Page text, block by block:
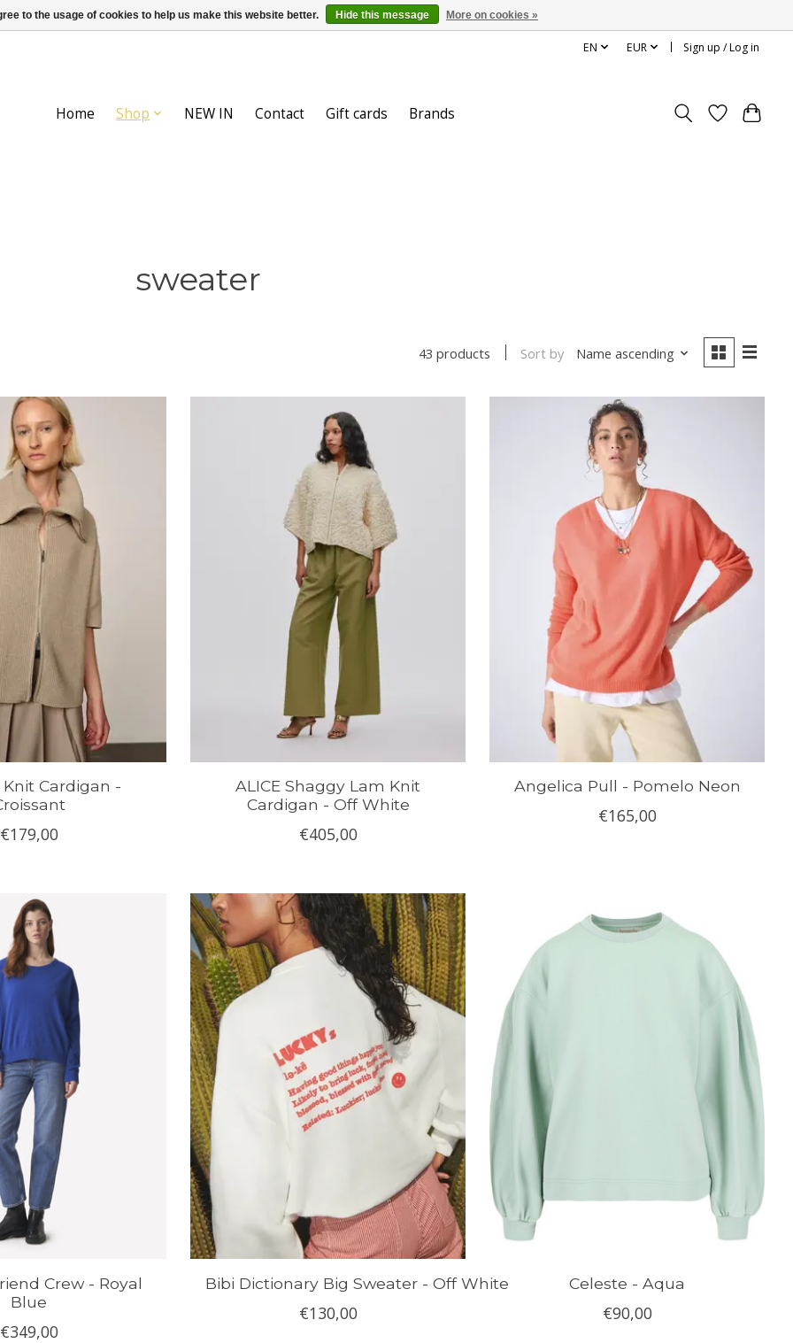
EN EUR Sign up / Log in
Home Shop NEW IN Contact Gift cards Brands
sweater
43 products Sort by Name ascending
Cardigan -
€179,00
ALICE Shaggy Lam Knit
Cardigan - Off White
€405,00
Angelica Pull - Pomelo Neon
€165,00
Crew - Royal
Blue
€349,00
Bibi Dictionary Big Sweater - Off White
€130,00
Celeste - Aqua
€90,00
to the usage of cookies to help us make this website better. Hide this message More on cookies »